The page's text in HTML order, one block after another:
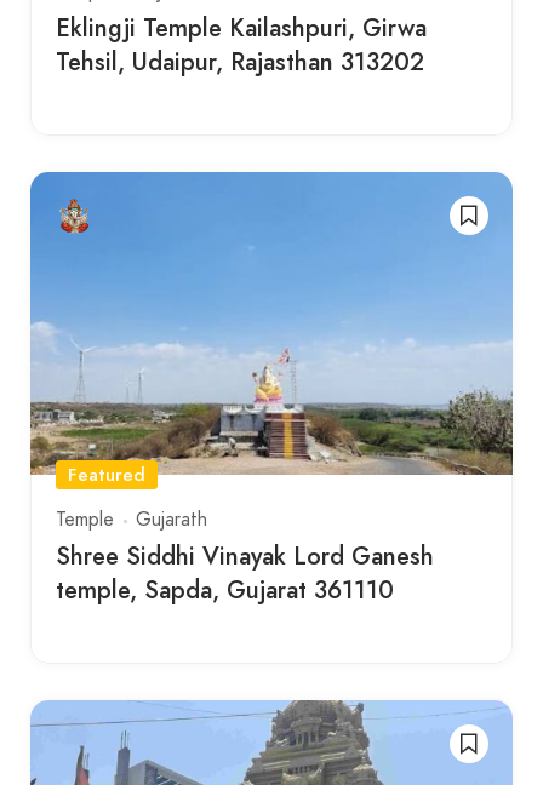
Eklingji Temple Kailashpuri, Girwa
Tehsil, Udaipur, Rajasthan 313202
Featured
Temple
Gujarath
Shree Siddhi Vinayak Lord Ganesh
temple, Sapda, Gujarat 361110